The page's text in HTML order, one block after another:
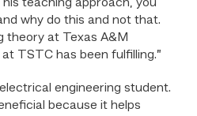
his teaching approach, you
why do this and not that.
theory at Texas A&M
TSTC has been fulfilling.”
engineering student.
because it helps